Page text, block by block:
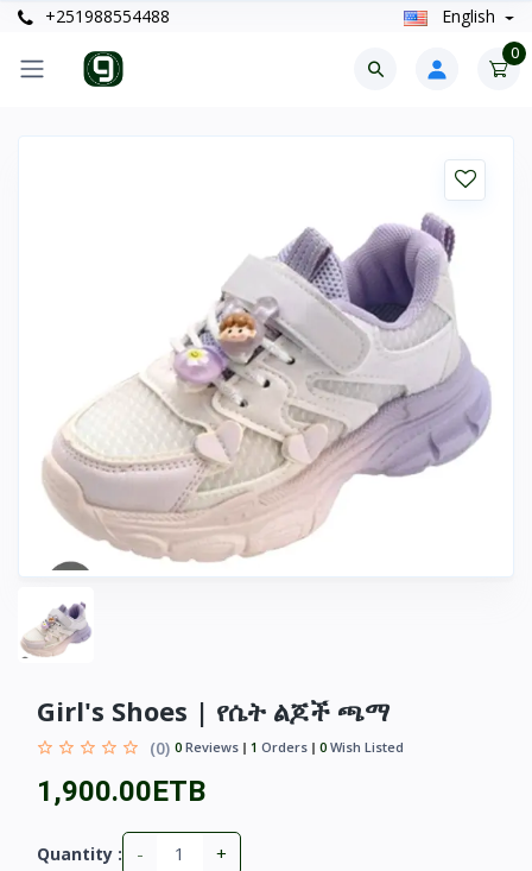
+251988554488 English
0
Girl's Shoes | የሴት ልጆች ጫማ
(0) 0 Reviews 1 Orders 0 Wish Listed
1,900.00ETB
Quantity : - +